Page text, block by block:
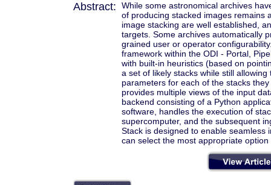
Abstract:
While some astronomical archives
of producing stacked images remains
image stacking are well established,
targets. Some archives automatically
grained user or operator
framework within the ODI - Portal,
with built-in heuristics (based on
a set of likely stacks while still
parameters for each of the stacks
provides multiple views of the input
backend consisting of a Python
software, handles the execution of
supercomputer, and the subsequent
Stack is designed to enable
can select the most appropriate